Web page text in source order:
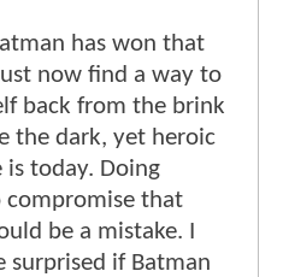
has won that
now find a way to
back from the brink
the dark, yet heroic
is today. Doing
compromise that
be a mistake. I
surprised if Batman